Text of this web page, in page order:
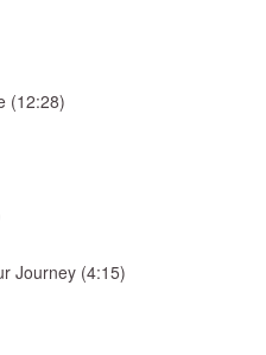
(12:28)
Journey (4:15)